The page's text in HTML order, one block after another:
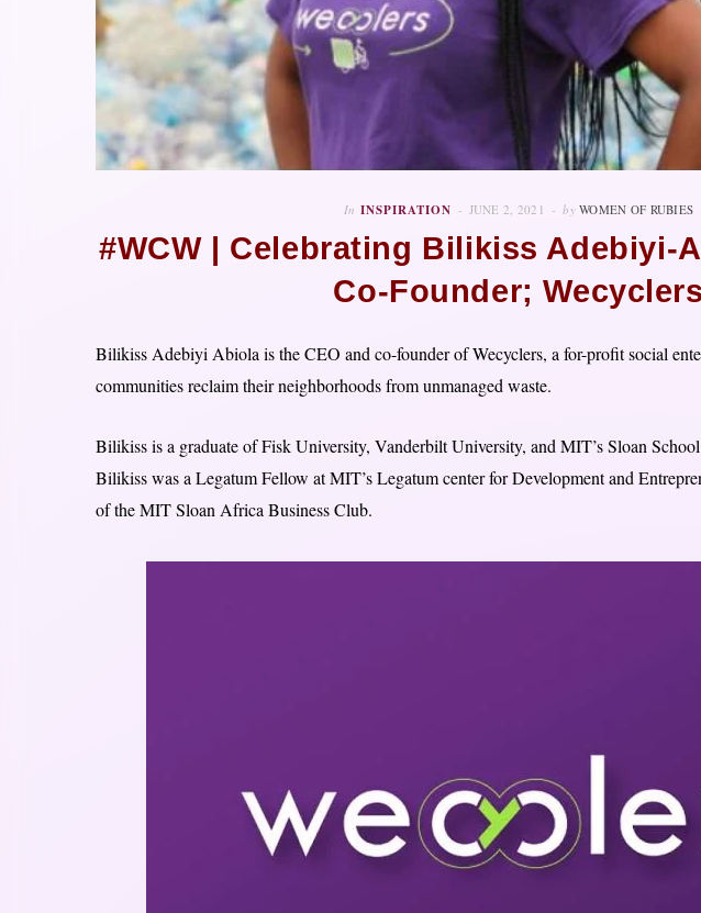
In INSPIRATION JUNE 2, 2021 by WOMEN OF RUBIES
#WCW | Celebrating Bilikiss Adebiyi-
Co-Founder; Wecyclers
Bilikiss Adebiyi Abiola is the CEO and co-founder of Wecyclers, a for-profit social
communities reclaim their neighborhoods from unmanaged waste.
Bilikiss is a graduate of Fisk University, Vanderbilt University, and MIT’s Sloan
Bilikiss was a Legatum Fellow at MIT’s Legatum center for Development and
of the MIT Sloan Africa Business Club.